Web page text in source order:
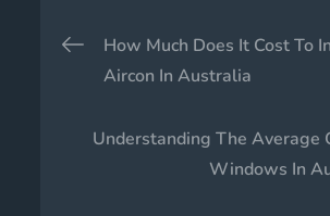
How Much Does It Cost To
Aircon In Australia
Understanding The Average
Windows In